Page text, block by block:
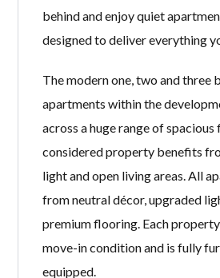
behind and enjoy quiet
designed to deliver everything
The modern one, two and three
apartments within the
across a huge range of spacious
considered property benefits
light and open living areas. All
from neutral décor, upgraded
premium flooring. Each
move-in condition and is fully
equipped.